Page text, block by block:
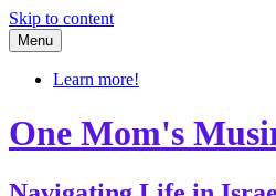
Skip to content
Menu
Learn more!
One Mom's